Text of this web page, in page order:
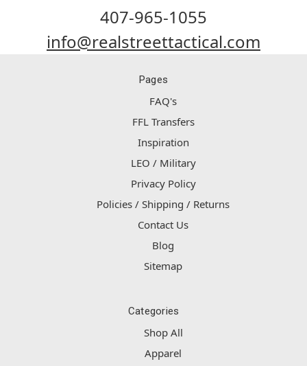
407-965-1055
info@realstreettactical.com
Pages
FAQ's
FFL Transfers
Inspiration
LEO / Military
Privacy Policy
Policies / Shipping / Returns
Contact Us
Blog
Sitemap
Categories
Shop All
Apparel